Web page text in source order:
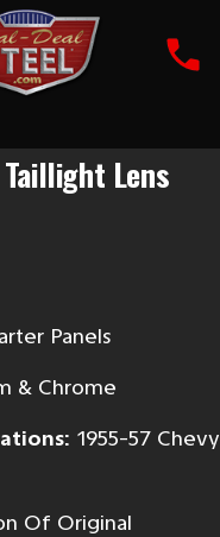
Lens
Panels
& Chrome
1955-57 Chevy
Of Original